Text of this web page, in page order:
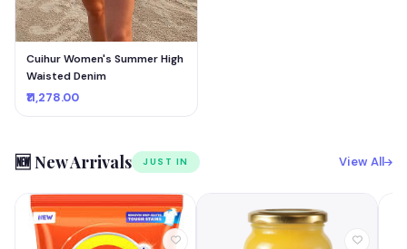
Cuihur Women's Summer High
Waisted Denim
₹11,278.00
🆕 New Arrivals JUST IN View All